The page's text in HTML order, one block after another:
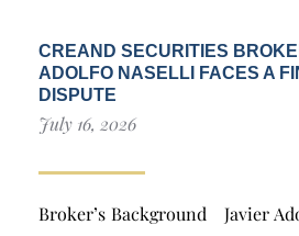
CREAND SECURITIES
ADOLFO NASELLI FACES A
DISPUTE
July 16, 2026
Broker’s Background Javier